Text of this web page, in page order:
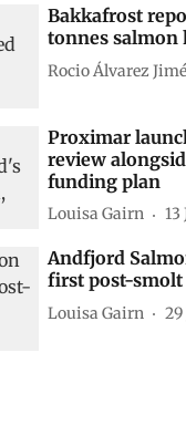
Bakkafrost
tonnes salmon
Rocio Álvarez
Proximar
review
funding plan
Louisa Gairn 13
Andfjord
first post-smolt
Louisa Gairn 29